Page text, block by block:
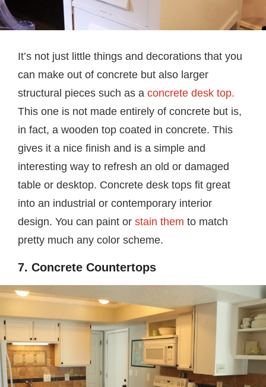
It’s not just little things and decorations that you
can make out of concrete but also larger
structural pieces such as a concrete desk top.
This one is not made entirely of concrete but is,
in fact, a wooden top coated in concrete. This
gives it a nice finish and is a simple and
interesting way to refresh an old or damaged
table or desktop. Concrete desk tops fit great
into an industrial or contemporary interior
design. You can paint or stain them to match
pretty much any color scheme.
7. Concrete Countertops